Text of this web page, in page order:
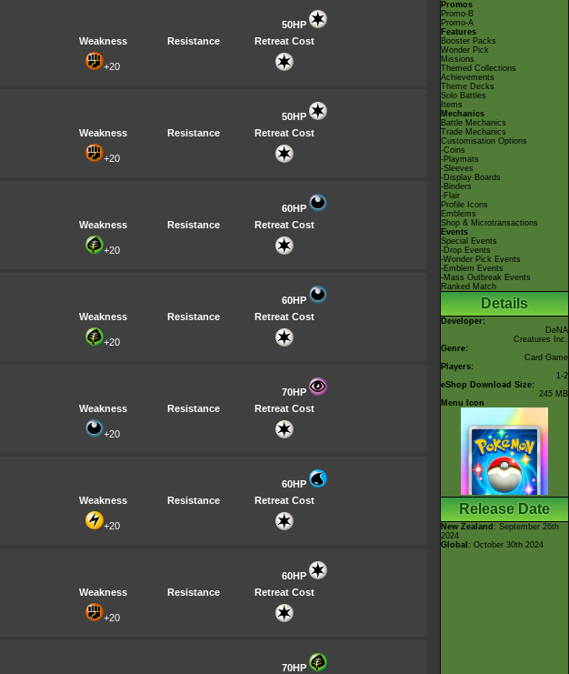
50HP
Weakness
Resistance Retreat Cost
+20
50HP
Weakness
Resistance Retreat Cost
+20
60HP
Weakness
Resistance Retreat Cost
+20
60HP
Weakness
Resistance Retreat Cost
+20
70HP
Weakness
Resistance Retreat Cost
+20
60HP
Weakness
Resistance Retreat Cost
+20
60HP
Weakness
Resistance Retreat Cost
+20
70HP
Promos
Promo-B
Promo-A
Features
Booster Packs
Wonder Pick
Missions
Themed Collections
Achievements
Theme Decks
Solo Battles
Items
Mechanics
Battle Mechanics
Trade Mechanics
Customisation Options
-Coins
-Playmats
-Sleeves
-Display Boards
-Binders
-Flair
Profile Icons
Emblems
Shop & Microtransactions
Events
Special Events
-Drop Events
-Wonder Pick Events
-Emblem Events
-Mass Outbreak Events
Ranked Match
Details
Developer:
DeNA
Creatures Inc.
Genre:
Card Game
Players:
1-2
eShop Download Size:
245 MB
Menu Icon
Release Date
New Zealand : September 26th
2024
Global : October 30th 2024